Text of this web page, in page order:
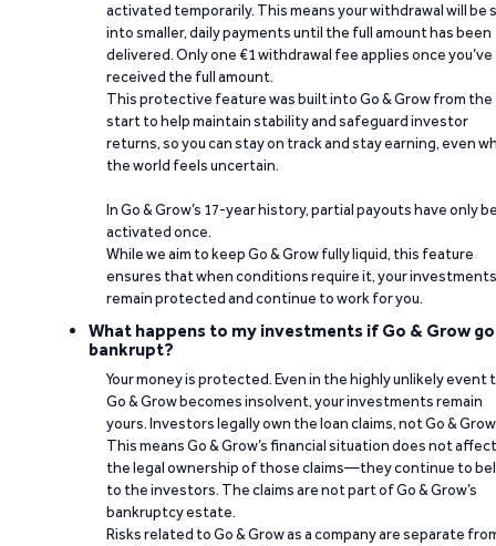
activated temporarily. This means your withdrawal will be
into smaller, daily payments until the full amount has been
delivered. Only one €1 withdrawal fee applies once you’ve
received the full amount.
This protective feature was built into Go & Grow from the
start to help maintain stability and safeguard investor
returns, so you can stay on track and stay earning, even
the world feels uncertain.
In Go & Grow’s 17-year history, partial payouts have only
activated once.
While we aim to keep Go & Grow fully liquid, this feature
ensures that when conditions require it, your investments
remain protected and continue to work for you.
What happens to my investments if Go & Grow
bankrupt?
Your money is protected. Even in the highly unlikely event
Go & Grow becomes insolvent, your investments remain
yours. Investors legally own the loan claims, not Go &
This means Go & Grow’s financial situation does not affect
the legal ownership of those claims—they continue to
to the investors. The claims are not part of Go & Grow’s
bankruptcy estate.
Risks related to Go & Grow as a company are separate